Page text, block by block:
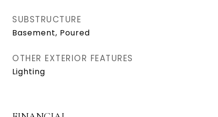
SUBSTRUCTURE
Basement, Poured
OTHER EXTERIOR FEATURES
Lighting